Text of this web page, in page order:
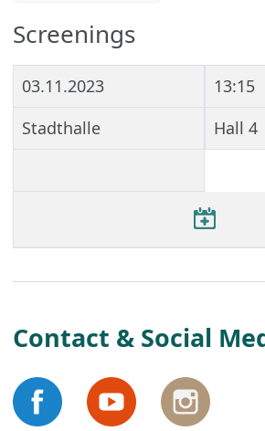
Screenings
03.11.2023
13:15
Stadthalle
Hall 4
Contact & Social